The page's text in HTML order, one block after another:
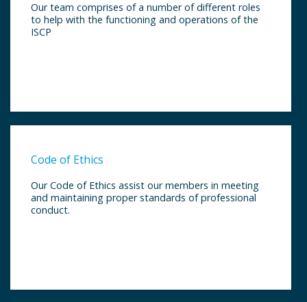
Our team comprises of a number of different roles
to help with the functioning and operations of the
ISCP
Code of Ethics
Our Code of Ethics assist our members in meeting
and maintaining proper standards of professional
conduct.